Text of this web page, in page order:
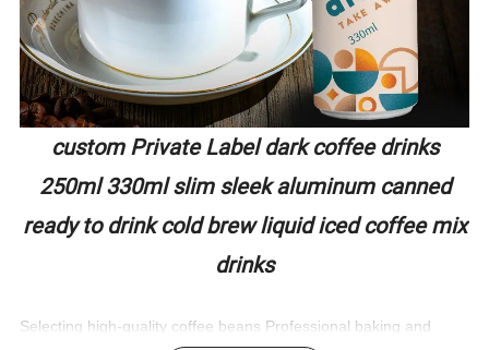
custom Private Label dark coffee drinks
250ml 330ml slim sleek aluminum canned
ready to drink cold brew liquid iced coffee mix
drinks
Selecting high-quality coffee beans Professional baking and